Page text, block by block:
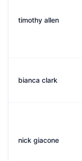
timothy allen
bianca clark
nick giacone